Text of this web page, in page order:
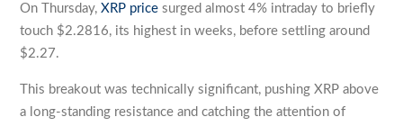
On Thursday,XRP price surged almost 4% intraday to briefly
touch $2.2816, its highest in weeks, before settling around
$2.27.
This breakout was technically significant, pushing XRP above
a long-standing resistance and catching the attention of